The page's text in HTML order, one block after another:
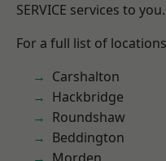
SERVICE services to you.
For a full list of
Carshalton
Hackbridge
Roundshaw
Beddington